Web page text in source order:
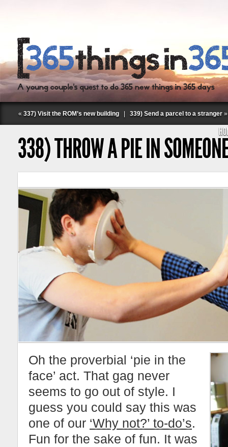
Follow Labspace Studio:
« 337) Visit the ROM’s new building 339) Send a parcel to a stranger »
338) THROW A PIE IN
Oh the proverbial ‘pie in the
face’ act. That gag never
seems to go out of style. I
guess you could say this was
one of our ‘Why not?’ to-do’s.
Fun for the sake of fun. It was